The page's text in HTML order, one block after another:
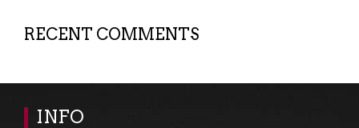
RECENT COMMENTS
INFO